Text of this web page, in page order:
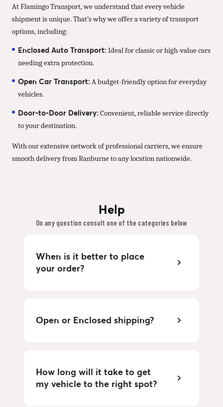
At Flamingo Transport, we understand that every vehicle
shipment is unique. That’s why we offer a variety of transport
options, including:
Enclosed Auto Transport: Ideal for classic or high-value cars
needing extra protection.
Open Car Transport: A budget-friendly option for everyday
vehicles.
Door-to-Door Delivery: Convenient, reliable service directly
to your destination.
With our extensive network of professional carriers, we ensure
smooth delivery from Ranburne to any location nationwide.
Help
On any question consult one of the categories below
When is it better to place
your order?
Open or Enclosed shipping?
How long will it take to get
my vehicle to the right spot?